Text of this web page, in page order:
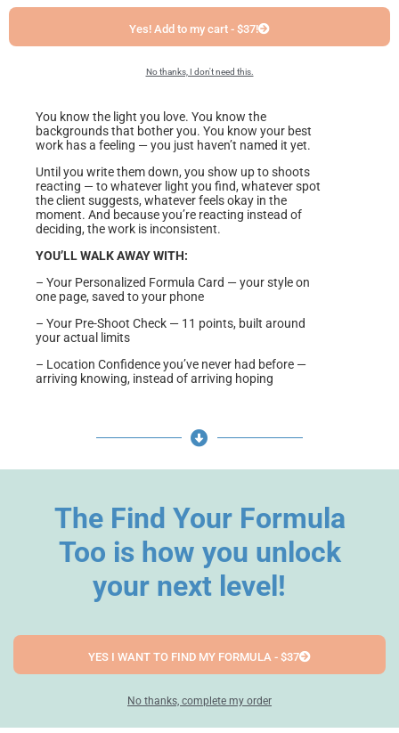
Yes! Add to my cart - $37!
No thanks, I don't need this.
You know the light you love. You know the
backgrounds that bother you. You know your best
work has a feeling — you just haven’t named it yet.
Until you write them down, you show up to shoots
reacting — to whatever light you find, whatever spot
the client suggests, whatever feels okay in the
moment. And because you’re reacting instead of
deciding, the work is inconsistent.
YOU’LL WALK AWAY WITH:
– Your Personalized Formula Card — your style on
one page, saved to your phone
– Your Pre-Shoot Check — 11 points, built around
your actual limits
– Location Confidence you’ve never had before —
arriving knowing, instead of arriving hoping
The Find Your Formula
Too is how you unlock
your next level!
YES I WANT TO FIND MY FORMULA - $37
No thanks, complete my order